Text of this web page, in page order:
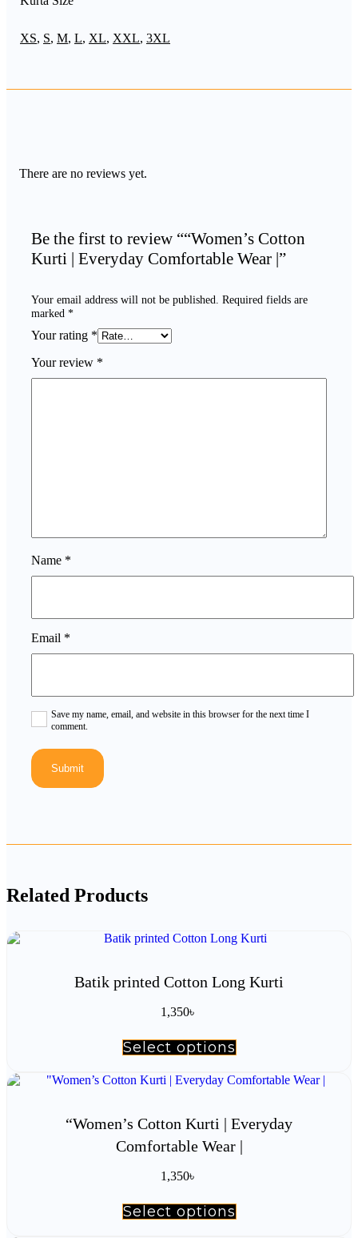
XS, S, M, L, XL, XXL, 3XL
There are no reviews yet.
Be the first to review ““Women’s Cotton
Kurti | Everyday Comfortable Wear |”
Your email address will not be published. Required fields are
marked *
Your rating *
Your review *
Name *
Email *
Save my name, email, and website in this browser for the next time I
comment.
Related Products
Batik printed Cotton Long Kurti
1,350৳
Select options
product
multiple
The
options
may
the
product
“Women’s Cotton Kurti | Everyday
Comfortable Wear |
1,350৳
Select options
product